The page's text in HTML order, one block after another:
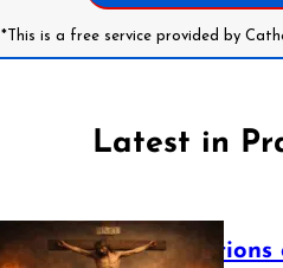
*This is a free service provided by
Latest in
The Stations